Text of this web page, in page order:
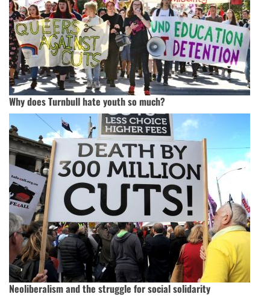
Why does Turnbull hate youth so much?
Neoliberalism and the struggle for social solidarity